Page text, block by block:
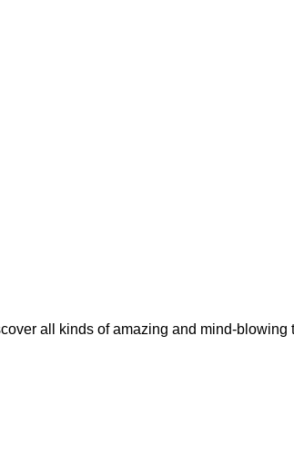
all kinds of amazing and mind-blowing